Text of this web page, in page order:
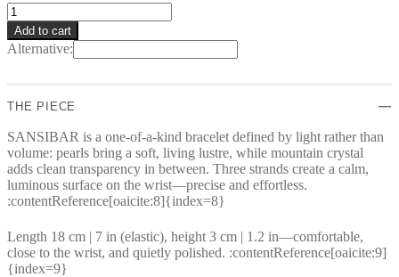
SANSIBAR
Bracelet
quantity
Add to cart
Alternative:
THE PIECE
SANSIBAR is a one-of-a-kind bracelet defined by light rather than
volume: pearls bring a soft, living lustre, while mountain crystal
adds clean transparency in between. Three strands create a calm,
luminous surface on the wrist—precise and effortless.
:contentReference[oaicite:8]{index=8}
Length 18 cm | 7 in (elastic), height 3 cm | 1.2 in—comfortable,
close to the wrist, and quietly polished. :contentReference[oaicite:9]
{index=9}